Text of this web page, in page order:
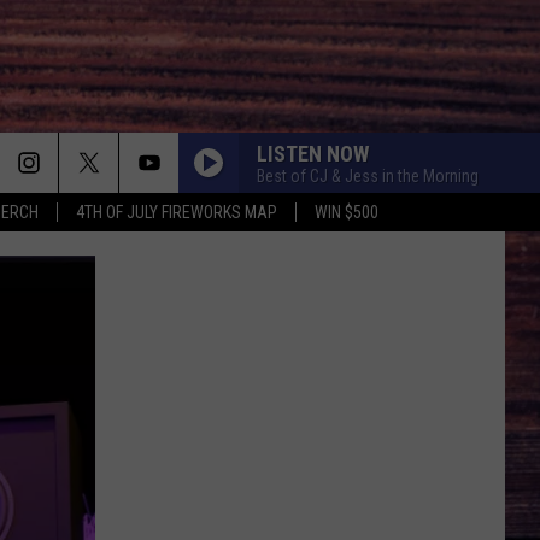
4TH OF JULY FIREWORKS MAP WIN $500
LISTEN NOW
Best of CJ & Jess in the Morning